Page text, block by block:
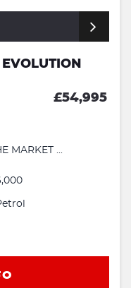
£54,995
MARKET ...